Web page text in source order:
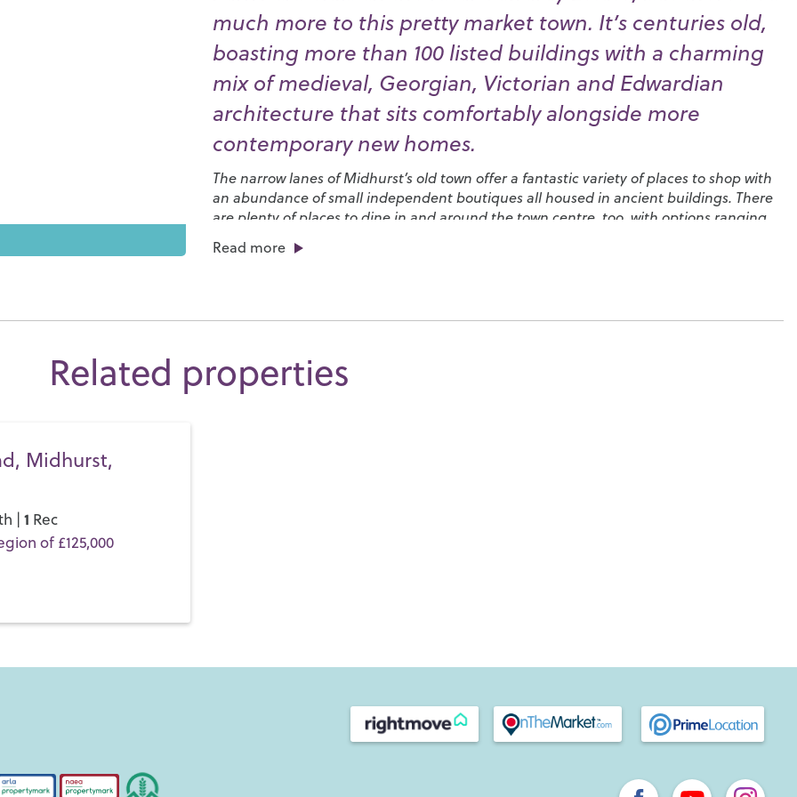
much more to this pretty market town. It’s centuries old,
boasting more than 100 listed buildings with a charming
mix of medieval, Georgian, Victorian and Edwardian
architecture that sits comfortably alongside more
contemporary new homes.
The narrow lanes of Midhurst’s old town offer a fantastic variety of places to shop with
an abundance of small independent boutiques all housed in ancient buildings. There
are plenty of places to dine in and around the town centre, too, with options ranging
charming tearooms where you can enjoy your favourite afternoon treat.
Midhurst Players, the
days of fun at the Midhurst Music, Arts and Dramatic Festival, ‘
Read more
Related properties
Midhurst,
| 1 Rec
of £125,000